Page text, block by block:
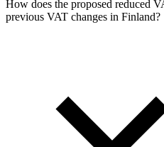
How does the proposed reduced
previous VAT changes in Finland?